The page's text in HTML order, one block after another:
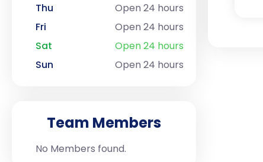
Thu
Open 24 hours
Fri
Open 24 hours
Sat
Open 24 hours
Sun
Open 24 hours
Team Members
No Members found.